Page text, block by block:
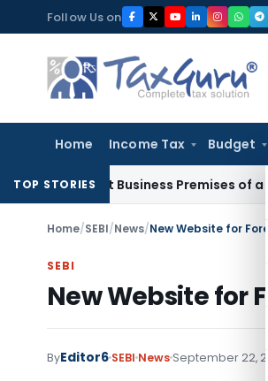
to
content
Follow Us on
Home Income Tax Budget
TOP STORIES
Visit Business Premises of a Registered
Home/SEBI/News/New Website for
SEBI
New Website for
ByEditor6 SEBI News September 22,